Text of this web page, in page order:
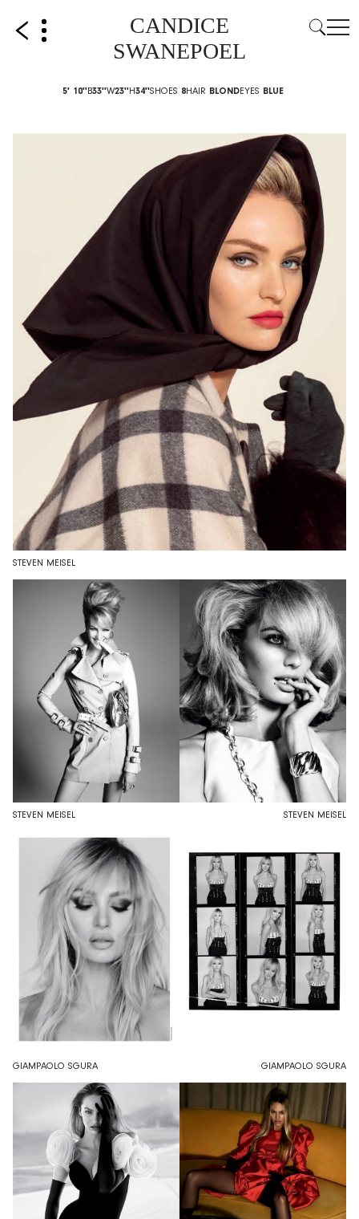
CANDICE
SWANEPOEL
5' 10''B33''W23''H34''SHOES 8HAIR BLONDEYES BLUE
STEVEN MEISEL
STEVEN MEISEL STEVEN MEISEL
GIAMPAOLO SGURA GIAMPAOLO SGURA